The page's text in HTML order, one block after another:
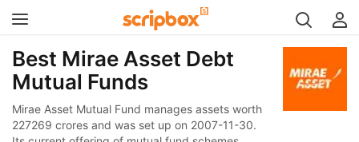
Best Mirae Asset Debt
Mutual Funds
Mirae Asset Mutual Fund manages assets worth
227269 crores and was set up on 2007-11-30.